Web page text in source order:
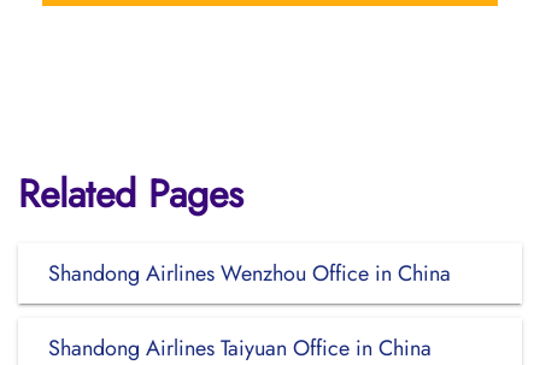
Related Pages
Shandong Airlines Wenzhou Office in China
Shandong Airlines Taiyuan Office in China